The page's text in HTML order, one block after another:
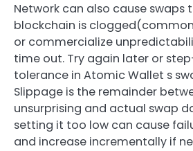
Network can also cause swaps
blockchain is
or commercialize
time out. Try again later or
tolerance in Atomic Wallet s
Slippage is the remainder
unsurprising and actual swap
setting it too low can cause
and increase incrementally if